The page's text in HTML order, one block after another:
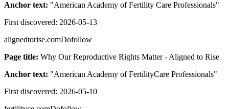
Anchor text: "American Academy of Fertility Care Professionals"
First discovered: 2026-05-13
alignedtorise.comDofollow
Page title: Why Our Reproductive Rights Matter - Aligned to Rise
Anchor text: "American Academy of FertilityCare Professionals"
First discovered: 2026-05-10